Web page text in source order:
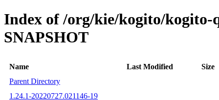
Index of /org/kie/kogito/kogito-
SNAPSHOT
Name Last Modified
Size
Parent Directory
1.24.1-20220727.021146-19